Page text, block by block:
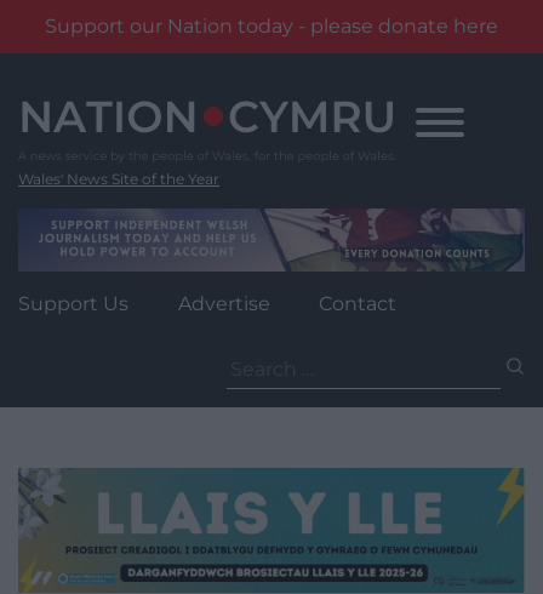
Support our Nation today - please donate here
content
Wales' News Site of the Year
Support Us Advertise Contact
for: